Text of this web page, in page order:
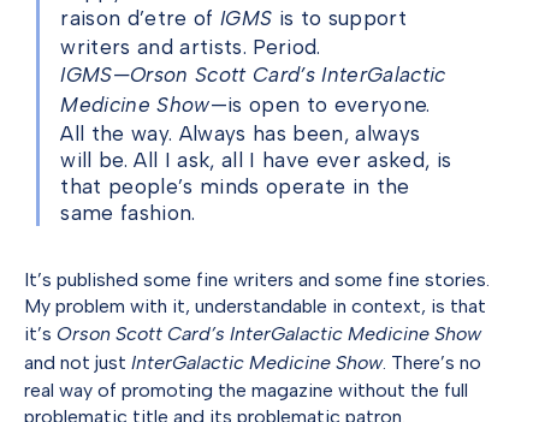
raison d’etre of IGMS is to support
writers and artists. Period.
IGMS—Orson Scott Card’s InterGalactic
Medicine Show—is open to everyone.
All the way. Always has been, always
will be. All I ask, all I have ever asked, is
that people’s minds operate in the
same fashion.
It’s published some fine writers and some fine stories.
My problem with it, understandable in context, is that
it’s Orson Scott Card’s InterGalactic Medicine Show
and not just InterGalactic Medicine Show. There’s no
real way of promoting the magazine without the full
problematic title and its problematic patron.